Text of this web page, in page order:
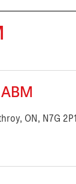
ON, N7G 2P1